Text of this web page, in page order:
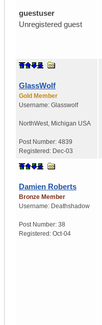
guestuser
Unregistered guest
GlassWolf
Gold Member
Username: Glasswolf
NorthWest, Michigan USA
Post Number: 4839
Registered: Dec-03
Damien Roberts
Bronze Member
Username: Deathshadow
Post Number: 38
Registered: Oct-04